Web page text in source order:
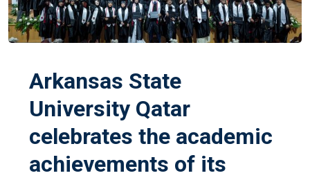
Arkansas State
University Qatar
celebrates the academic
achievements of its